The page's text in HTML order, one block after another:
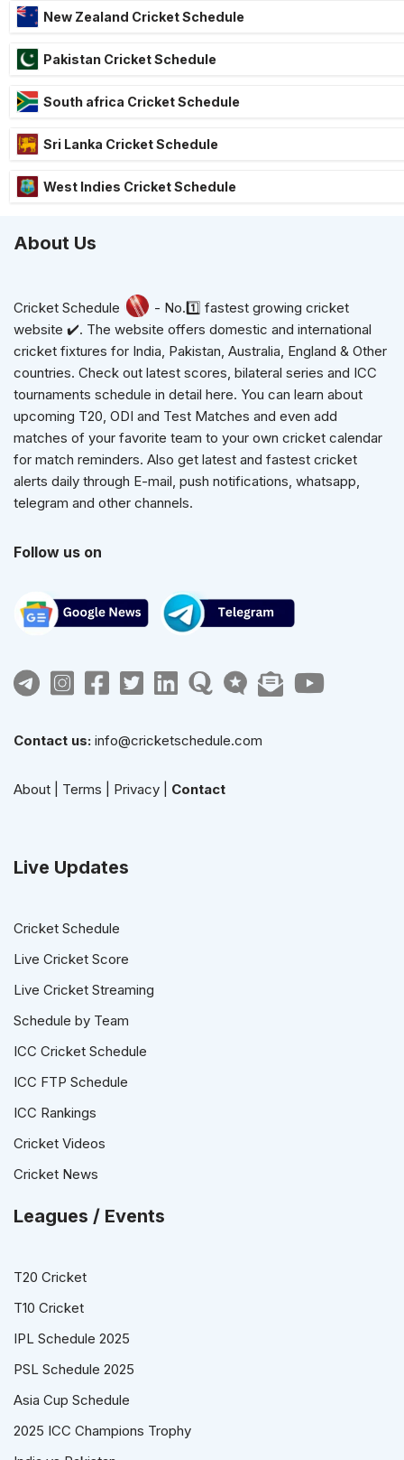
New Zealand Cricket Schedule
Pakistan Cricket Schedule
South africa Cricket Schedule
Sri Lanka Cricket Schedule
West Indies Cricket Schedule
About Us
Cricket Schedule
- No.1️⃣ fastest growing cricket
website ✔️. The website offers domestic and international
cricket fixtures for India, Pakistan, Australia, England & Other
countries. Check out latest scores, bilateral series and ICC
tournaments schedule in detail here. You can learn about
upcoming T20, ODI and Test Matches and even add
matches of your favorite team to your own cricket calendar
for match reminders. Also get latest and fastest cricket
alerts daily through E-mail, push notifications, whatsapp,
telegram and other channels.
Follow us on
Contact us: info@cricketschedule.com
About Terms Privacy Contact
Live Updates
Cricket Schedule
Live Cricket Score
Live Cricket Streaming
Schedule by Team
ICC Cricket Schedule
ICC FTP Schedule
ICC Rankings
Cricket Videos
Cricket News
Leagues / Events
T20 Cricket
T10 Cricket
IPL Schedule 2025
PSL Schedule 2025
Asia Cup Schedule
2025 ICC Champions Trophy